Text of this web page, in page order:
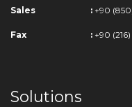
Sales :+90
Fax :+90 (216)
Solutions